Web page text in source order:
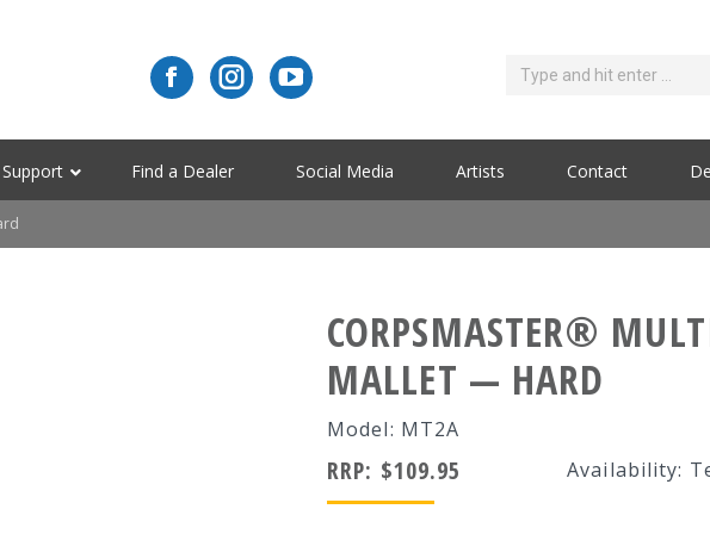
Support Find a Dealer Social Media Artists Contact
CORPSMASTER®
MALLET — HARD
Model: MT2A
RRP: $109.95 Availability: